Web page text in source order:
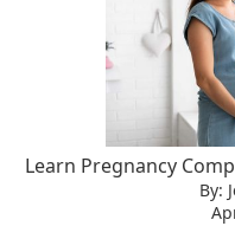
Learn Pregnancy
By: